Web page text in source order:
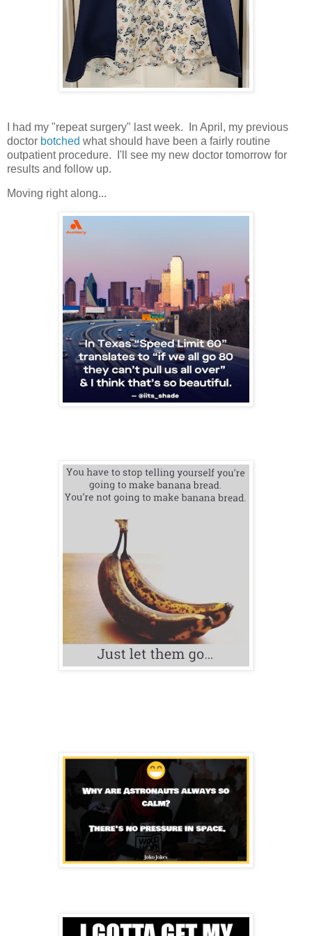
I had my "repeat surgery" last week. In April, my previous
doctor botched what should have been a fairly routine
outpatient procedure. I'll see my new doctor tomorrow for
results and follow up.
Moving right along...